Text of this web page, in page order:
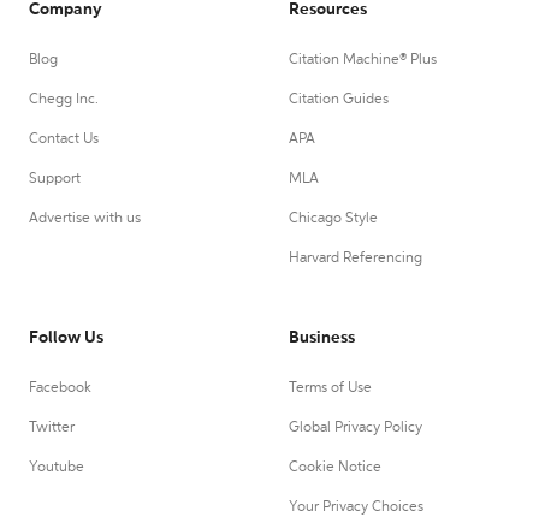
Company
Blog
Chegg Inc.
Contact Us
Support
Advertise with us
Resources
Citation Machine® Plus
Citation Guides
APA
MLA
Chicago Style
Harvard Referencing
Follow Us
Facebook
Twitter
Youtube
Business
Terms of Use
Global Privacy Policy
Cookie Notice
Your Privacy Choices